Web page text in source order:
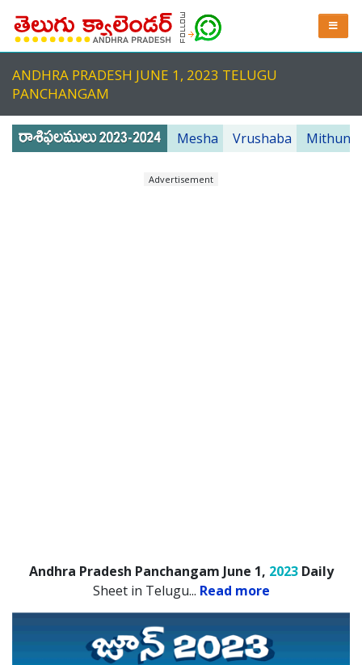
ANDHRA PRADESH JUNE 1, 2023 TELUGU
PANCHANGAM
Mesha Vrushaba Mithuna
Advertisement
Andhra Pradesh Panchangam June 1, 2023Daily
Sheet in Telugu... Read more